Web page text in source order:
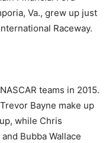
Va., grew up just
Raceway.
teams in 2015.
Bayne make up
while Chris
Bubba Wallace